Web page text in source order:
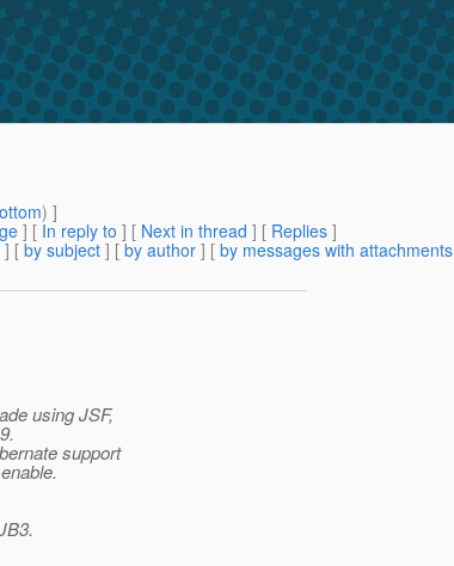
) ]
] [ In reply to ] [ Next in thread ] [ Replies ]
] [ by subject ] [ by author ] [ by messages with attachments
using JSF,
support